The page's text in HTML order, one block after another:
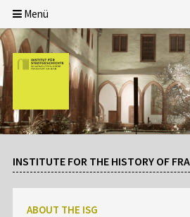
Menü
INSTITUTE FOR THE HISTORY OF
ABOUT THE ISG